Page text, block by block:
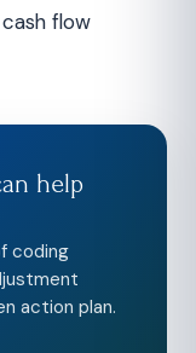
flow
help
coding
action plan.